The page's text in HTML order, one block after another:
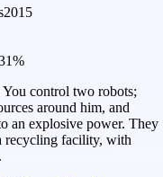
2015
control two robots;
around him, and
an explosive power. They
recycling facility, with